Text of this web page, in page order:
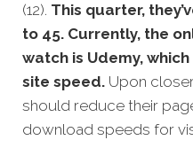
(12). This quarter,
to 45. Currently, the
watch is Udemy,
site speed. Upon
should reduce their
download speeds for